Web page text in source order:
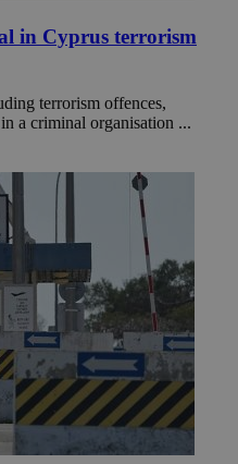
in Cyprus terrorism
terrorism offences,
a criminal organisation ...